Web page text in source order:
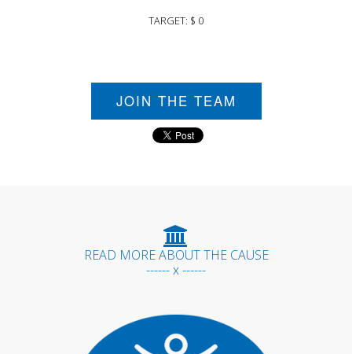
TARGET: $ 0
JOIN THE TEAM
READ MORE ABOUT THE CAUSE
------ x ------